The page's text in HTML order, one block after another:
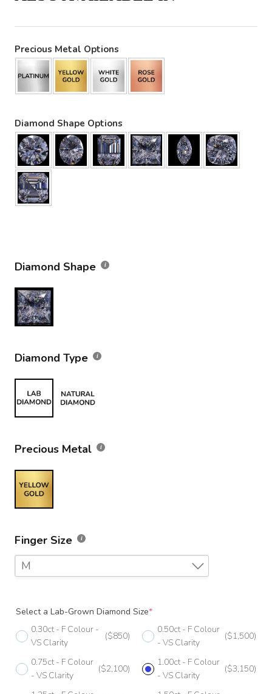
Precious Metal Options
Diamond Shape Options
Diamond Shape
Diamond Type
Precious Metal
Finger Size
M
F 1/2
G
G 1/2
Select a Lab-Grown Diamond Size*
0.30ct - F Colour -
VS Clarity
($850)
0.50ct - F Colour
- VS Clarity
($1,500)
0.75ct - F Colour
- VS Clarity
($2,100)
1.00ct - F Colour
- VS Clarity
($3,150)